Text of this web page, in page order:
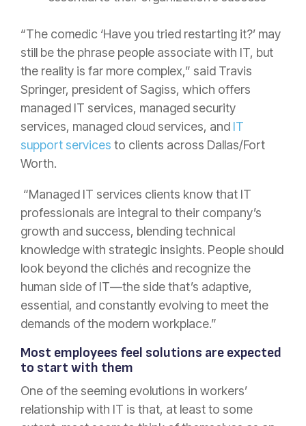
“The comedic ‘Have you tried restarting it?’ may
still be the phrase people associate with IT, but
the reality is far more complex,” said Travis
Springer, president of Sagiss, which offers
managed IT services, managed security
services, managed cloud services, and IT
support services to clients across Dallas/Fort
Worth.
“Managed IT services clients know that IT
professionals are integral to their company’s
growth and success, blending technical
knowledge with strategic insights. People should
look beyond the clichés and recognize the
human side of IT—the side that’s adaptive,
essential, and constantly evolving to meet the
demands of the modern workplace.”
Most employees feel solutions are expected
to start with them
One of the seeming evolutions in workers’
relationship with IT is that, at least to some